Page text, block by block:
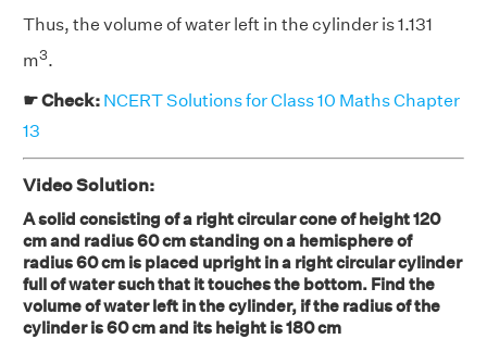
Thus, the volume of water left in the cylinder is 1.131
m3.
☛ Check: NCERT Solutions for Class 10 Maths Chapter
13
Video Solution:
A solid consisting of a right circular cone of height 120
cm and radius 60 cm standing on a hemisphere of
radius 60 cm is placed upright in a right circular cylinder
full of water such that it touches the bottom. Find the
volume of water left in the cylinder, if the radius of the
cylinder is 60 cm and its height is 180 cm